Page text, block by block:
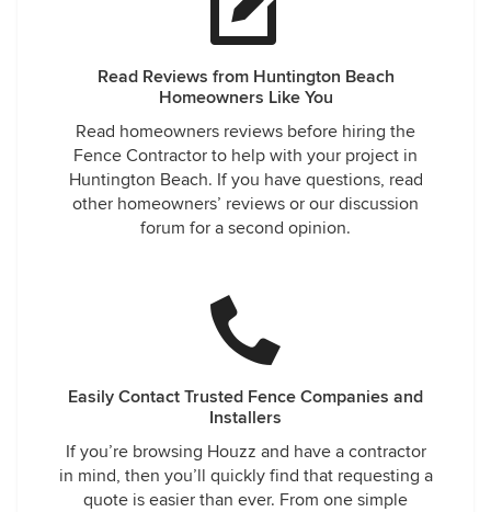
Read Reviews from Huntington Beach
Homeowners Like You
Read homeowners reviews before hiring the
Fence Contractor to help with your project in
Huntington Beach. If you have questions, read
other homeowners’ reviews or our discussion
forum for a second opinion.
Easily Contact Trusted Fence Companies and
Installers
If you’re browsing Houzz and have a contractor
in mind, then you’ll quickly find that requesting a
quote is easier than ever. From one simple